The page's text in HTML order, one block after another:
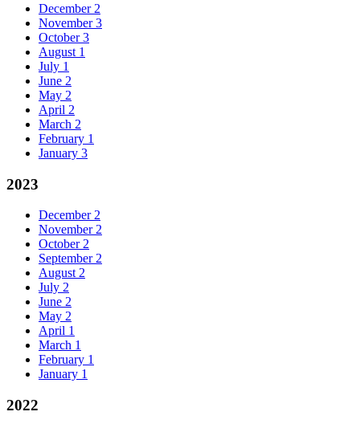
December 2
November 3
October 3
August 1
July 1
June 2
May 2
April 2
March 2
February 1
January 3
2023
December 2
November 2
October 2
September 2
August 2
July 2
June 2
May 2
April 1
March 1
February 1
January 1
2022